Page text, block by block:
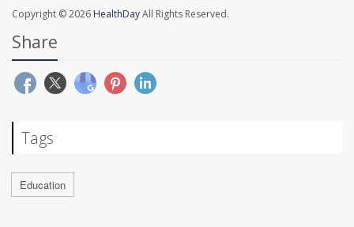
Copyright © 2026 HealthDayAll Rights Reserved.
Share
Tags
Education